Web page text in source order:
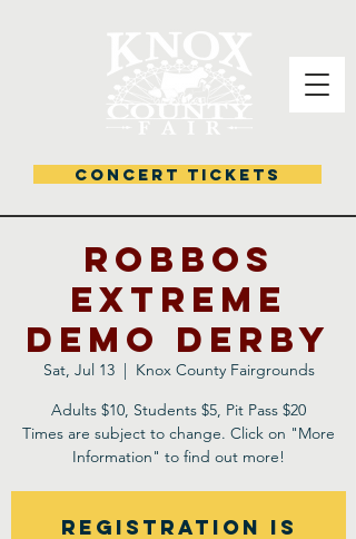
CONCERT TICKETS
Robbos
Extreme
Demo Derby
Sat, Jul 13
  |
Knox County Fairgrounds
Adults $10, Students $5, Pit Pass $20
Times are subject to change. Click on "More
Information" to find out more!
Registration is